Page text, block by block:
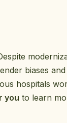
biases
hospitals
you to learn